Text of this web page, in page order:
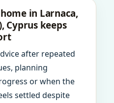
in Larnaca,
Cyprus keeps
after repeated
planning
or when the
settled despite